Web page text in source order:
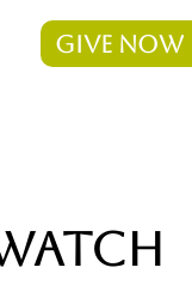
Give Now